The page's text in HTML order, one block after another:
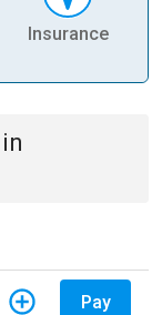
Insurance
in
Pay